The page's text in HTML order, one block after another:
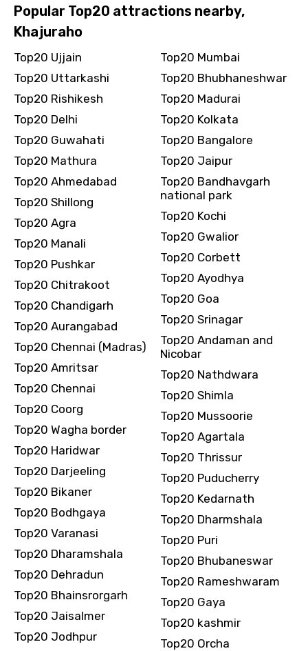
Popular Top20 attractions nearby,
Khajuraho
Top20 Ujjain
Top20 Uttarkashi
Top20 Rishikesh
Top20 Delhi
Top20 Guwahati
Top20 Mathura
Top20 Ahmedabad
Top20 Shillong
Top20 Agra
Top20 Manali
Top20 Pushkar
Top20 Chitrakoot
Top20 Chandigarh
Top20 Aurangabad
Top20 Chennai (Madras)
Top20 Amritsar
Top20 Chennai
Top20 Coorg
Top20 Wagha border
Top20 Haridwar
Top20 Darjeeling
Top20 Bikaner
Top20 Bodhgaya
Top20 Varanasi
Top20 Dharamshala
Top20 Dehradun
Top20 Bhainsrorgarh
Top20 Jaisalmer
Top20 Jodhpur
Top20 Mumbai
Top20 Bhubhaneshwar
Top20 Madurai
Top20 Kolkata
Top20 Bangalore
Top20 Jaipur
Top20 Bandhavgarh
national park
Top20 Kochi
Top20 Gwalior
Top20 Corbett
Top20 Ayodhya
Top20 Goa
Top20 Srinagar
Top20 Andaman and
Nicobar
Top20 Nathdwara
Top20 Shimla
Top20 Mussoorie
Top20 Agartala
Top20 Thrissur
Top20 Puducherry
Top20 Kedarnath
Top20 Dharmshala
Top20 Puri
Top20 Bhubaneswar
Top20 Rameshwaram
Top20 Gaya
Top20 kashmir
Top20 Orcha